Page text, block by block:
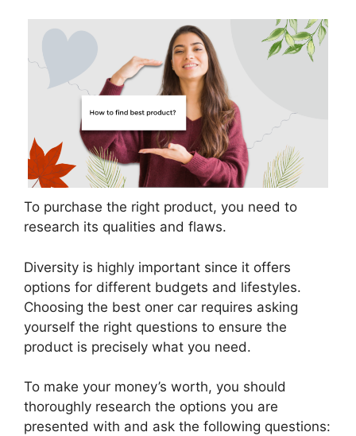
To purchase the right product, you need to
research its qualities and flaws.
Diversity is highly important since it offers
options for different budgets and lifestyles.
Choosing the best oner car requires asking
yourself the right questions to ensure the
product is precisely what you need.
To make your money’s worth, you should
thoroughly research the options you are
presented with and ask the following questions: